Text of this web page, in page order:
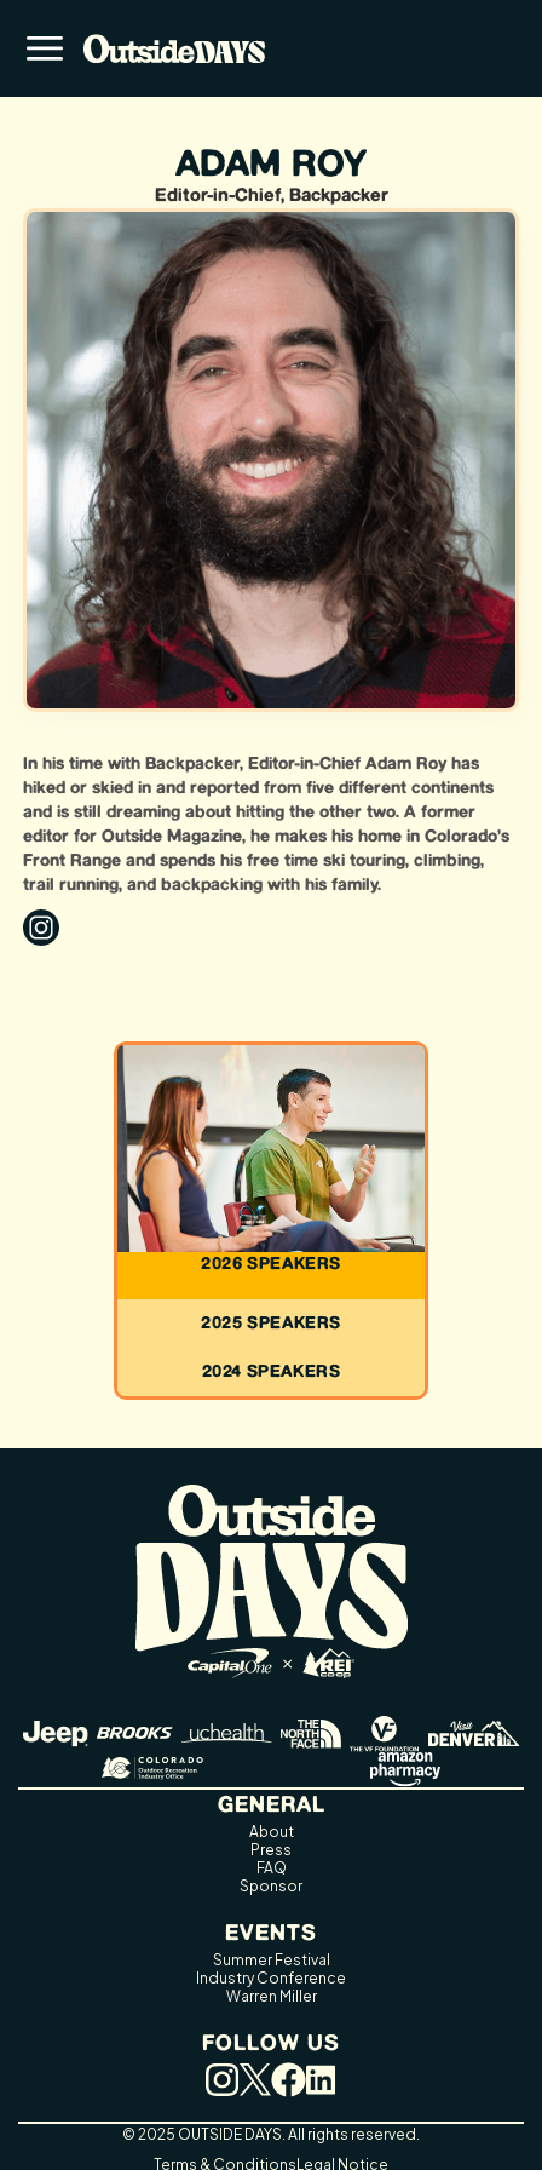
2026 SPEAKERS
2025 SPEAKERS
2024 SPEAKERS
ADAM ROY
Editor-in-Chief, Backpacker
In his time with Backpacker, Editor-in-Chief Adam Roy has
hiked or skied in and reported from five different continents
and is still dreaming about hitting the other two. A former
editor for Outside Magazine, he makes his home in Colorado’s
Front Range and spends his free time ski touring, climbing,
trail running, and backpacking with his family.
GENERAL
About
Press
FAQ
Sponsor
EVENTS
Summer Festival
Industry Conference
Warren Miller
FOLLOW US
© 2025 OUTSIDE DAYS. All rights reserved.
Terms & Conditions Legal Notice